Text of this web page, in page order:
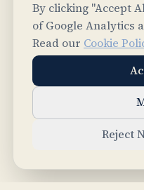
PREVIOUS
Common Ground Core:
Structured Intelligence
By clicking "Accept
of Google Analytics
Read our Cookie
Reject